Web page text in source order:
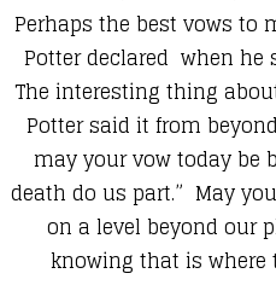
Perhaps the best vows to
Potter declared when he
The interesting thing
Potter said it from
may your vow today be
death do us part.” May
on a level beyond our
knowing that is